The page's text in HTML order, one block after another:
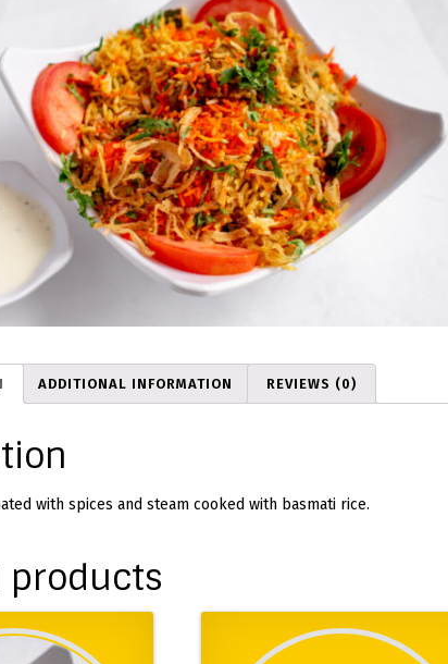
ADDITIONAL INFORMATION REVIEWS (0)
with spices and steam cooked with basmati rice.
products